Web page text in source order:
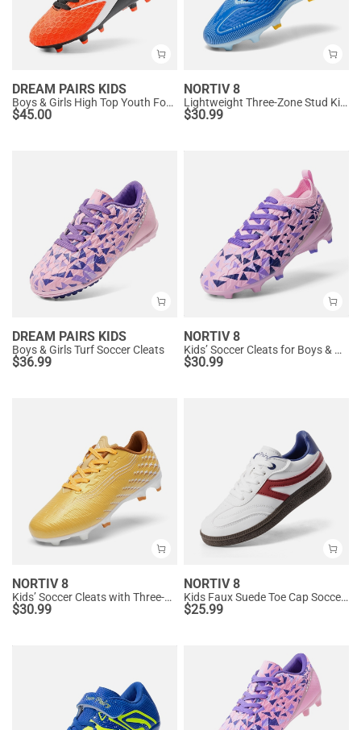
DREAM PAIRS KIDS
Boys & Girls High Top Youth Football Cleats
$45.00
NORTIV 8
Lightweight Three-Zone Stud Kids' Soccer Cleats for Boys & Girls
$30.99
DREAM PAIRS KIDS
Boys & Girls Turf Soccer Cleats
$36.99
NORTIV 8
Kids’ Soccer Cleats for Boys & Girls
$30.99
NORTIV 8
Kids’ Soccer Cleats with Three-Zone Studs
$30.99
NORTIV 8
Kids Faux Suede Toe Cap Soccer Cleats
$25.99